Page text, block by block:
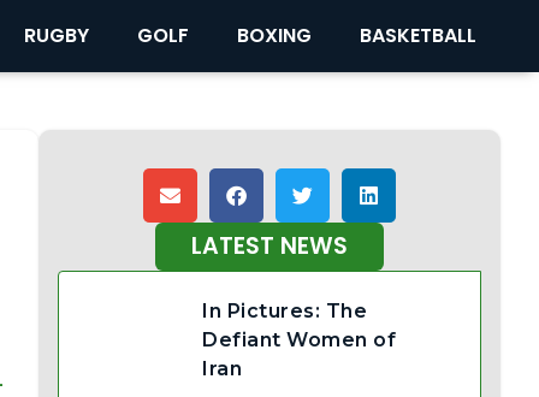
RUGBY GOLF BOXING BASKETBALL
LATEST NEWS
In Pictures: The
Defiant Women of
Iran